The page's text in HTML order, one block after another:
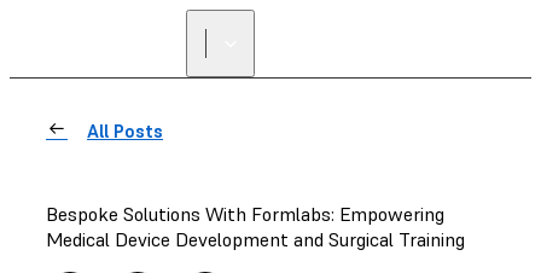
All Posts
Bespoke Solutions With Formlabs: Empowering
Medical Device Development and Surgical Training